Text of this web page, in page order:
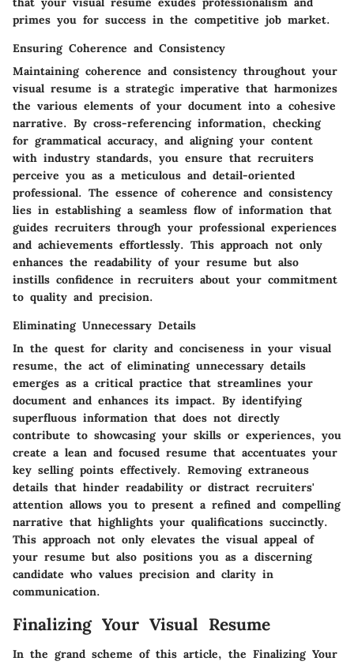
primes you for success in the competitive job market.
Ensuring Coherence and Consistency
Maintaining coherence and consistency throughout your
visual resume is a strategic imperative that harmonizes
the various elements of your document into a cohesive
narrative. By cross-referencing information, checking
for grammatical accuracy, and aligning your content
with industry standards, you ensure that recruiters
perceive you as a meticulous and detail-oriented
professional. The essence of coherence and consistency
lies in establishing a seamless flow of information that
guides recruiters through your professional experiences
and achievements effortlessly. This approach not only
enhances the readability of your resume but also
instills confidence in recruiters about your commitment
to quality and precision.
Eliminating Unnecessary Details
In the quest for clarity and conciseness in your visual
resume, the act of eliminating unnecessary details
emerges as a critical practice that streamlines your
document and enhances its impact. By identifying
superfluous information that does not directly
contribute to showcasing your skills or experiences, you
create a lean and focused resume that accentuates your
key selling points effectively. Removing extraneous
details that hinder readability or distract recruiters'
attention allows you to present a refined and compelling
narrative that highlights your qualifications succinctly.
This approach not only elevates the visual appeal of
your resume but also positions you as a discerning
candidate who values precision and clarity in
communication.
Finalizing Your Visual Resume
In the grand scheme of this article, the Finalizing Your